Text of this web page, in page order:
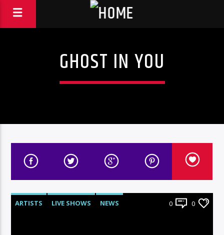
GHOST IN YOU
ARTISTS LIVE SHOWS NEWS 0 0